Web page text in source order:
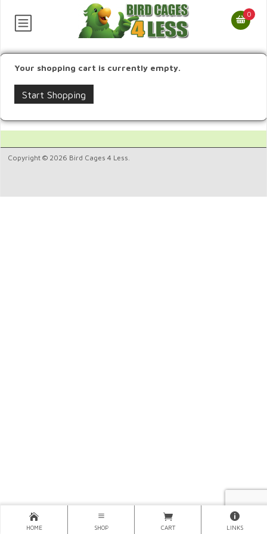
0
Your shopping cart is currently empty.
Start Shopping
Copyright © 2026 Bird Cages 4 Less.
HOME SHOP CART LINKS